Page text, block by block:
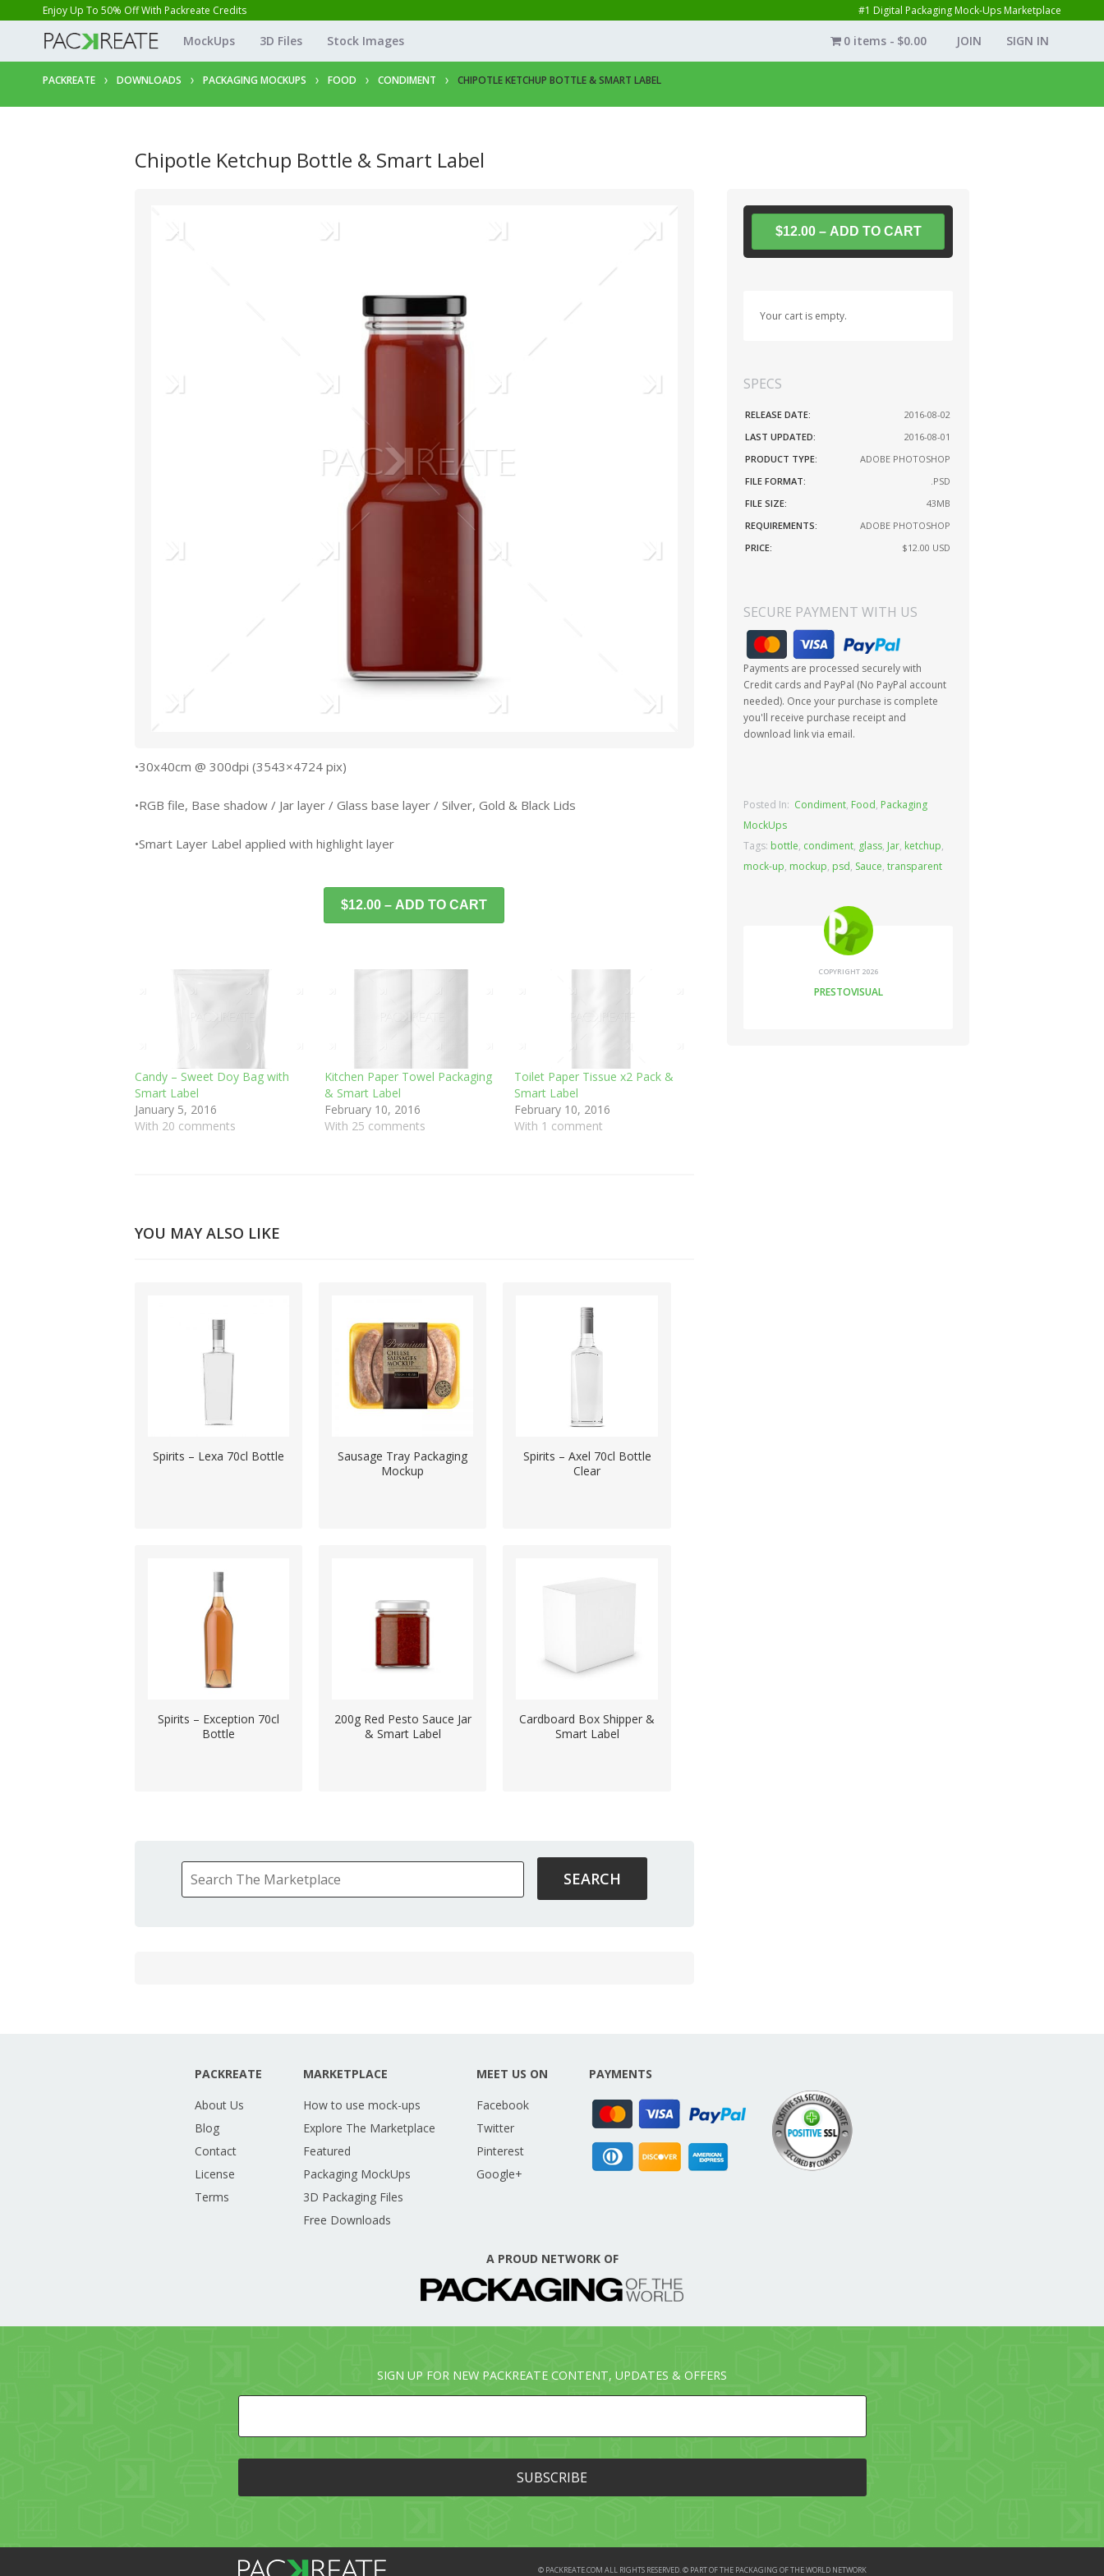
Enjoy Up To 50% Off With Packreate Credits #1 Digital Packaging Mock-Ups Marketplace
MockUps 3D Files Stock Images JOIN SIGN IN
0 items $0.00
PACKREATE DOWNLOADS PACKAGING MOCKUPS FOOD CONDIMENT CHIPOTLE KETCHUP BOTTLE & SMART LABEL
Chipotle Ketchup Bottle & Smart Label
•30x40cm @ 300dpi (3543×4724 pix)
•RGB file, Base shadow / Jar layer / Glass base layer / Silver, Gold & Black Lids
•Smart Layer Label applied with highlight layer
$12.00 – ADD TO CART
Candy – Sweet Doy Bag with
Smart Label
January 5, 2016
With 20 comments
Kitchen Paper Towel Packaging
& Smart Label
February 10, 2016
With 25 comments
Toilet Paper Tissue x2 Pack &
Smart Label
February 10, 2016
With 1 comment
YOU MAY ALSO LIKE
Spirits – Lexa 70cl Bottle
Sausage Tray Packaging
Mockup
Spirits – Axel 70cl Bottle
Clear
Spirits – Exception 70cl
Bottle
200g Red Pesto Sauce Jar
& Smart Label
Cardboard Box Shipper &
Smart Label
$12.00 – ADD TO CART
Your cart is empty.
SPECS
RELEASE DATE:
2016-08-02
LAST UPDATED:
2016-08-01
PRODUCT TYPE:
ADOBE PHOTOSHOP
FILE FORMAT:
.PSD
FILE SIZE:
43MB
REQUIREMENTS:
ADOBE PHOTOSHOP
PRICE:
$12.00 USD
SECURE PAYMENT WITH US
Payments are processed securely with
Credit cards and PayPal (No PayPal account
needed). Once your purchase is complete
you'll receive purchase receipt and
download link via email.
Posted In: Condiment, Food, Packaging
MockUps
Tags: bottle, condiment, glass, Jar, ketchup,
mock-up, mockup, psd, Sauce,transparent
COPYRIGHT 2026
PRESTOVISUAL
PACKREATE
About Us
Blog
Contact
License
Terms
MARKETPLACE
How to use mock-ups
Explore The Marketplace
Featured
Packaging MockUps
3D Packaging Files
Free Downloads
MEET US ON
Facebook
Twitter
Pinterest
Google+
PAYMENTS
A PROUD NETWORK OF
SIGN UP FOR NEW PACKREATE CONTENT, UPDATES & OFFERS
© PACKREATE.COM ALL RIGHTS RESERVED. © PART OF THE PACKAGING OF THE WORLD NETWORK